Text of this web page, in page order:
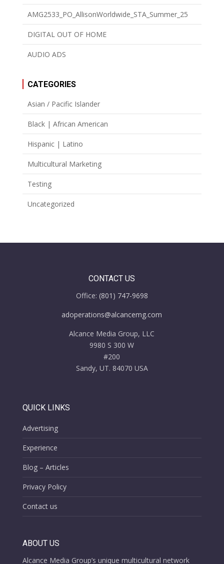
AMG2533_PO_AllisonWorldwide_STA_Summer_25
DIGITAL OUT OF HOME
AUDIO ADS
CATEGORIES
Asian / Pacific Islander
Black | African American
Hispanic | Latino
Multicultural Marketing
Testing
Uncategorized
CONTACT US
Office: (801) 747-9698
adoperations@alcancemg.com
Alcance Media Group, LLC
9980 S 300 W
#200
Sandy, UT. 84070 USA
QUICK LINKS
Advertising
Experience
Blog – Articles
Privacy Policy
Contact us
ABOUT US
Alcance Media Group’s unique multicultural network